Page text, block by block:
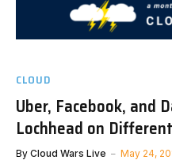
CLOUD
Uber, Facebook, and
Lochhead on Different
By Cloud Wars Live May 24,